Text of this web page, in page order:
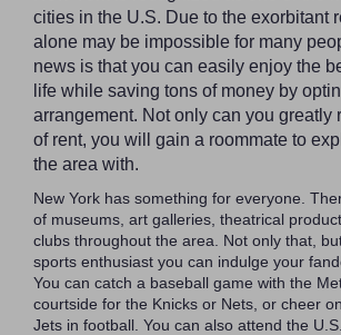
cities in the U.S. Due to the exorbitant
alone may be impossible for many
news is that you can easily enjoy the
life while saving tons of money by
arrangement. Not only can you greatly
of rent, you will gain a roommate to
the area with.
New York has something for everyone.
of museums, art galleries, theatrical
clubs throughout the area. Not only that,
sports enthusiast you can indulge your
You can catch a baseball game with the
courtside for the Knicks or Nets, or cheer
Jets in football. You can also attend the